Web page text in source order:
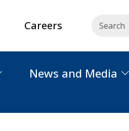
Careers
News and Media